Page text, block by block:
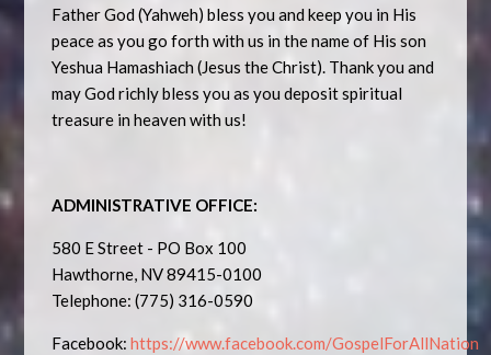
Father God (Yahweh) bless you and keep you in His
peace as you go forth with us in the name of His son
Yeshua Hamashiach (Jesus the Christ). Thank you and
may God richly bless you as you deposit spiritual
treasure in heaven with us!
ADMINISTRATIVE OFFICE:
580 E Street - PO Box 100
Hawthorne, NV 89415-0100
Telephone: (775) 316-0590
Facebook:https://www.facebook.com/GospelForAllNation